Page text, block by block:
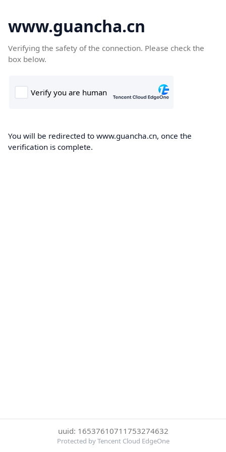
www.guancha.cn
Verifying the safety of the connection. Please check the
box below.
You will be redirected to www.guancha.cn, once the
verification is complete.
uuid: 16537610711753274632
Protected by Tencent Cloud EdgeOne